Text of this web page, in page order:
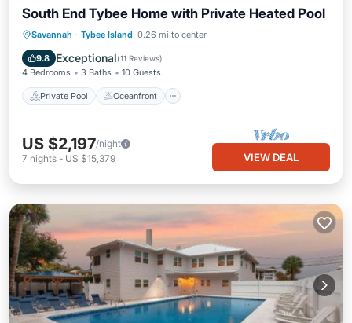
South End Tybee Home with Private Heated Pool
Savannah · Tybee Island 0.26 mi to center
9.8 Exceptional(11 Reviews)
4 Bedrooms 3 Baths 10 Guests
Private Pool Oceanfront
Private Pool Oceanfront
Pool
US $2,197/night
7 nights - US $15,379 VIEW DEAL